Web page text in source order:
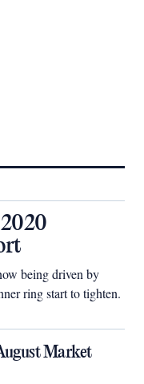
being driven by
ring start to tighten.
Market